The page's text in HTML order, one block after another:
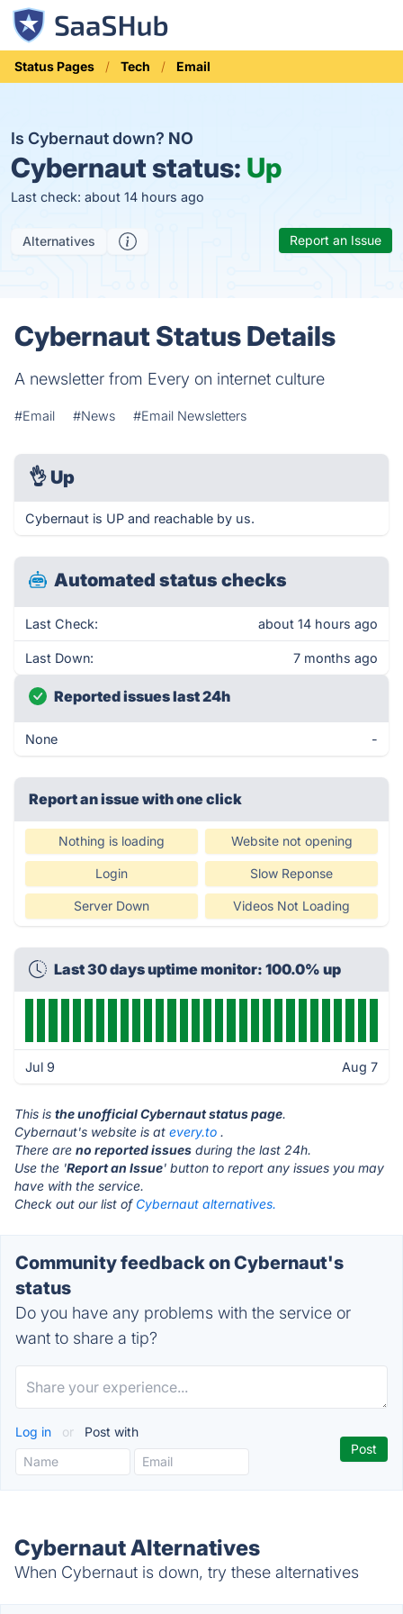
Status Pages Tech Email
Is Cybernaut down? NO
Cybernaut status: Up
Last check: about 14 hours ago
Alternatives Report an Issue
Cybernaut Status Details
A newsletter from Every on internet culture
#Email #News #Email Newsletters
👌 Up
Cybernaut is UP and reachable by us.
Automated status checks
Last Check: about 14 hours ago
Last Down: 7 months ago
Reported issues last 24h
None -
Report an issue with one click
Nothing is loading Website not opening
Login Slow Reponse
Server Down Videos Not Loading
Last 30 days uptime monitor: 100.0% up
Jul 9 Aug 7
This is the unofficial Cybernaut status page.
Cybernaut's website is at every.to .
There are no reported issues during the last 24h.
Use the 'Report an Issue' button to report any issues you may
have with the service.
Check out our list of Cybernaut alternatives.
Community feedback on Cybernaut's
status
Do you have any problems with the service or
want to share a tip?
Log in or Post with
Cybernaut Alternatives
When Cybernaut is down, try these alternatives